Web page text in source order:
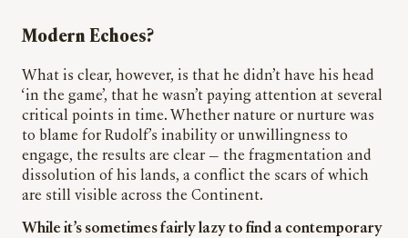
Modern Echoes?
What is clear, however, is that he didn’t have his head
‘in the game’, that he wasn’t paying attention at several
critical points in time. Whether nature or nurture was
to blame for Rudolf’s inability or unwillingness to
engage, the results are clear — the fragmentation and
dissolution of his lands, a conflict the scars of which
are still visible across the Continent.
While it’s sometimes fairly lazy to find a contemporary